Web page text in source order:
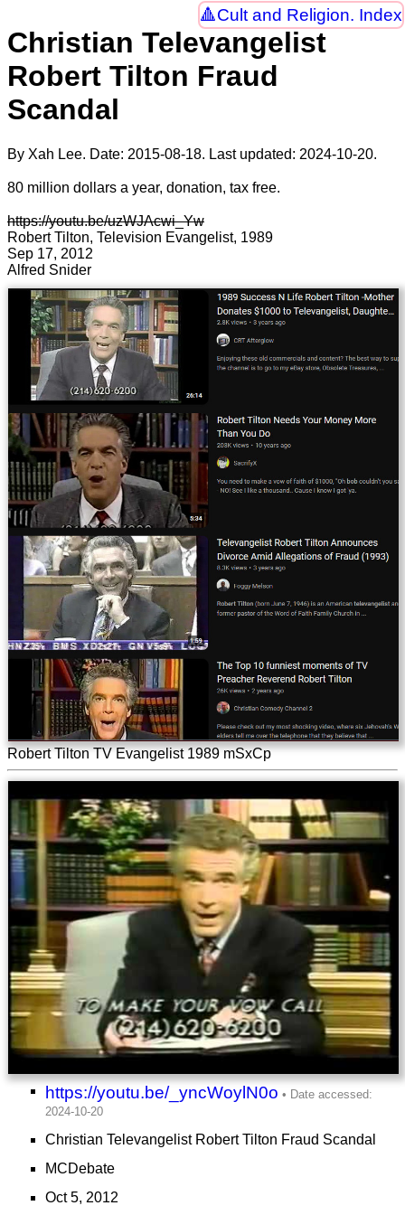
Cult and Religion. Index
Christian Televangelist
Robert Tilton Fraud
Scandal
By Xah Lee. Date: 2015-08-18. Last updated: 2024-10-20.
80 million dollars a year, donation, tax free.
https://youtu.be/uzWJAcwi_Yw
Robert Tilton, Television Evangelist, 1989
Sep 17, 2012
Alfred Snider
Robert Tilton TV Evangelist 1989 mSxCp
https://youtu.be/_yncWoylN0o
Christian Televangelist Robert Tilton Fraud Scandal
MCDebate
Oct 5, 2012